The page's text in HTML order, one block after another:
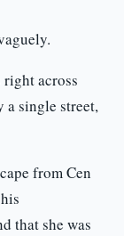
across
a single street,
from Cen
that she was